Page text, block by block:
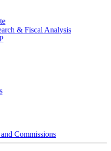
& Fiscal Analysis
Commissions